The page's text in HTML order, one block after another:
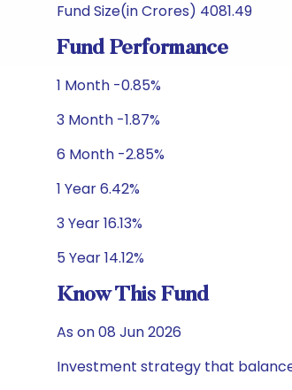
Fund Size(in Crores) 4081.49
Fund Performance
1 Month -0.85%
3 Month -1.87%
6 Month -2.85%
1 Year 6.42%
3 Year 16.13%
5 Year 14.12%
Know This Fund
As on 08 Jun 2026
Investment strategy that